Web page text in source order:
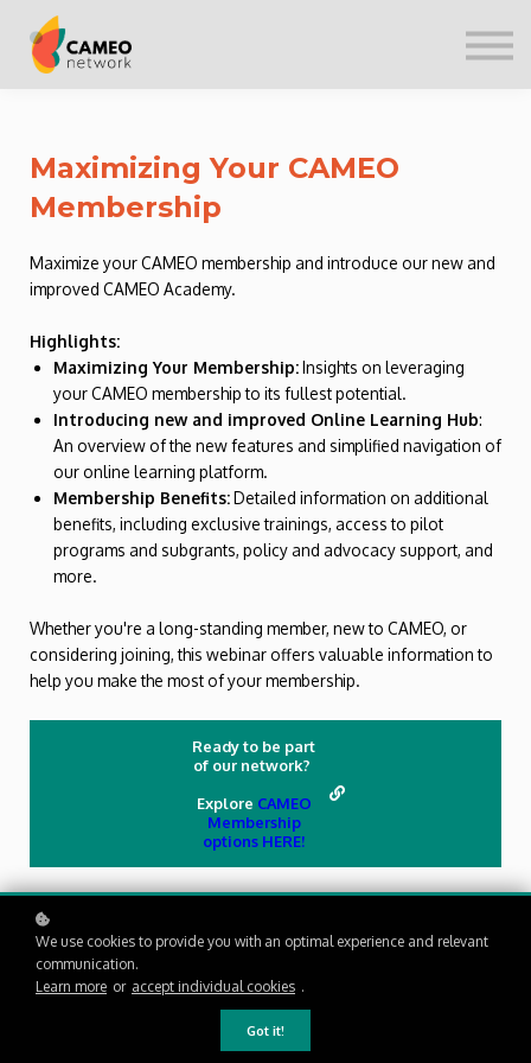
Maximizing Your CAMEO
Membership
Maximize your CAMEO membership and introduce our new and
improved CAMEO Academy.
Highlights:
Maximizing Your Membership:Insights on leveraging
your CAMEO membership to its fullest potential.
Introducing new and improved Online Learning Hub:
An overview of the new features and simplified navigation of
our online learning platform.
Membership Benefits:Detailed information on additional
benefits, including exclusive trainings, access to pilot
programs and subgrants, policy and advocacy support, and
more.
Whether you're a long-standing member, new to CAMEO, or
considering joining, this webinar offers valuable information to
help you make the most of your membership.
Ready to be part
of our network?
Explore CAMEO
Membership
options HERE!
We use cookies to provide you with an optimal experience and relevant
communication.
Learn more or accept individual cookies .
Got it!